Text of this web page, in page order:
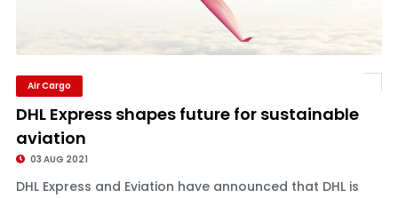
Air Cargo
DHL Express shapes future for sustainable
aviation
03 AUG 2021
DHL Express and Eviation have announced that DHL is